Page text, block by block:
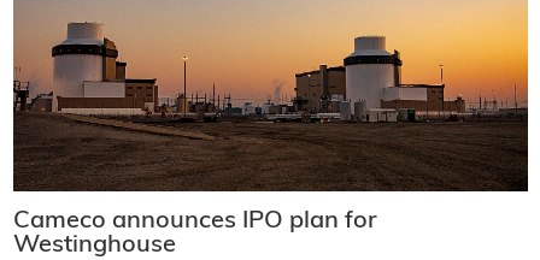
Cameco announces IPO plan for
Westinghouse